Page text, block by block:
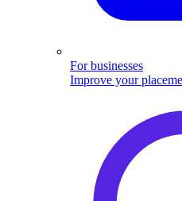
For businesses
Improve your